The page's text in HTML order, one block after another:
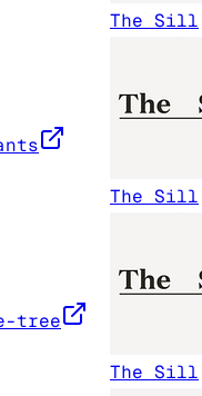
The Sill
The Sill
tree
The Sill